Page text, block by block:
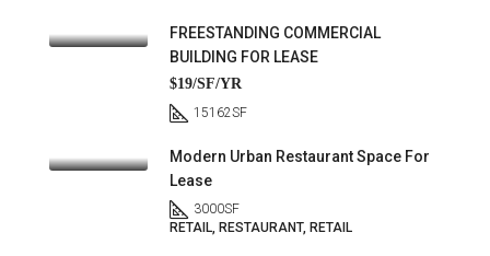
FREESTANDING COMMERCIAL
BUILDING FOR LEASE
$19/SF/YR
15162SF
Modern Urban Restaurant Space For
Lease
3000SF
RETAIL, RESTAURANT, RETAIL